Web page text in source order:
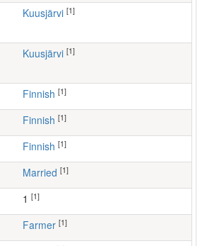
Kuusjärvi [1]
Kuusjärvi [1]
Finnish [1]
Finnish [1]
Finnish [1]
Married [1]
[1]
farmer [1]